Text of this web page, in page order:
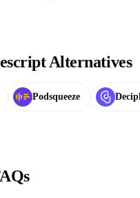
Alternatives
Podsqueeze